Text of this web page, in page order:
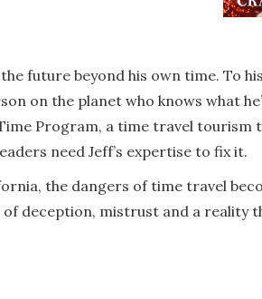
future beyond his own time. To
on the planet who knows what
Program, a time travel tourism
need Jeff’s expertise to fix it.
the dangers of time travel
deception, mistrust and a reality